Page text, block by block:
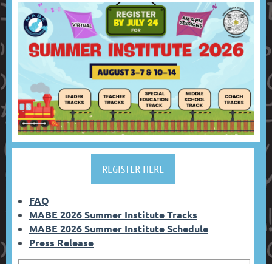
REGISTER HERE
FAQ
MABE 2026 Summer Institute Tracks
MABE 2026 Summer Institute Schedule
Press Release